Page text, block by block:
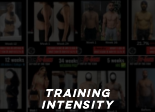
training
intensity